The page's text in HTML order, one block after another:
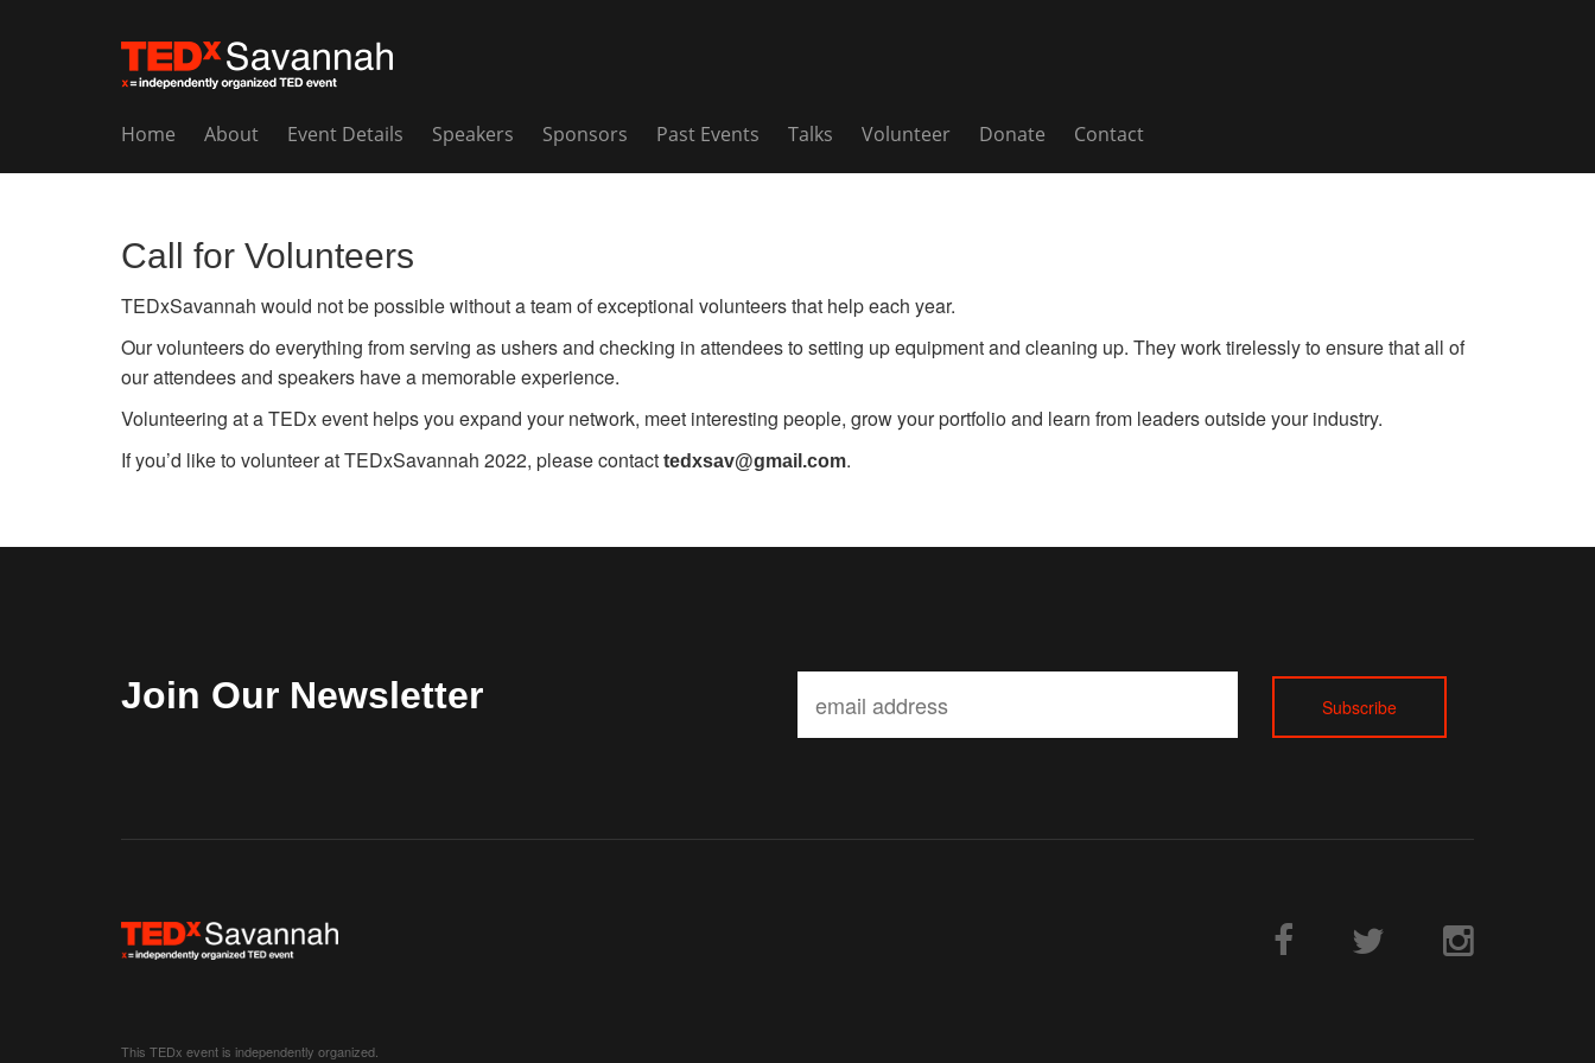
Home About Event Details Speakers Sponsors Past Events Talks Volunteer Donate Contact
Call for Volunteers
TEDxSavannah would not be possible without a team of exceptional volunteers that help each year.
Our volunteers do everything from serving as ushers and checking in attendees to setting up equipment and cleaning up. They work tirelessly to ensure that all of
our attendees and speakers have a memorable experience.
Volunteering at a TEDx event helps you expand your network, meet interesting people, grow your portfolio and learn from leaders outside your industry.
If you’d like to volunteer at TEDxSavannah 2022, please contact tedxsav@gmail.com.
Join Our Newsletter
This TEDx event is independently organized.